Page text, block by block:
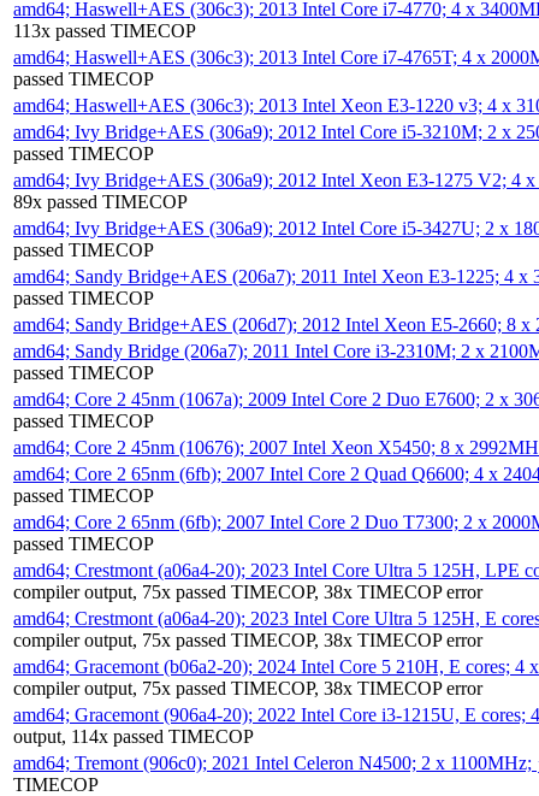
amd64; Haswell+AES (306c3); 2013 Intel Core i7-4770; 4 x
113x passed TIMECOP
amd64; Haswell+AES (306c3); 2013 Intel Core i7-4765T; 4 x
passed TIMECOP
amd64; Haswell+AES (306c3); 2013 Intel Xeon E3-1220 v3; 4 x
amd64; Ivy Bridge+AES (306a9); 2012 Intel Core i5-3210M; 2 x
passed TIMECOP
amd64; Ivy Bridge+AES (306a9); 2012 Intel Xeon E3-1275 V2; 4
89x passed TIMECOP
amd64; Ivy Bridge+AES (306a9); 2012 Intel Core i5-3427U; 2 x
passed TIMECOP
amd64; Sandy Bridge+AES (206a7); 2011 Intel Xeon E3-1225; 4
passed TIMECOP
amd64; Sandy Bridge+AES (206d7); 2012 Intel Xeon E5-2660; 8
amd64; Sandy Bridge (206a7); 2011 Intel Core i3-2310M; 2 x
passed TIMECOP
amd64; Core 2 45nm (1067a); 2009 Intel Core 2 Duo E7600; 2 x
passed TIMECOP
amd64; Core 2 45nm (10676); 2007 Intel Xeon X5450; 8 x
amd64; Core 2 65nm (6fb); 2007 Intel Core 2 Quad Q6600; 4 x
passed TIMECOP
amd64; Core 2 65nm (6fb); 2007 Intel Core 2 Duo T7300; 2 x
passed TIMECOP
amd64; Crestmont (a06a4-20); 2023 Intel Core Ultra 5 125H, LPE
compiler output, 75x passed TIMECOP, 38x TIMECOP error
amd64; Crestmont (a06a4-20); 2023 Intel Core Ultra 5 125H, E
compiler output, 75x passed TIMECOP, 38x TIMECOP error
amd64; Gracemont (b06a2-20); 2024 Intel Core 5 210H, E cores; 4
compiler output, 75x passed TIMECOP, 38x TIMECOP error
amd64; Gracemont (906a4-20); 2022 Intel Core i3-1215U, E
output, 114x passed TIMECOP
amd64; Tremont (906c0); 2021 Intel Celeron N4500; 2 x 1100MHz;
TIMECOP